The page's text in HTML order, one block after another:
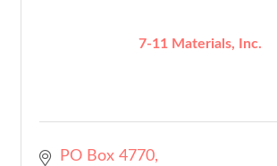
7-11 Materials, Inc.
PO Box 4770